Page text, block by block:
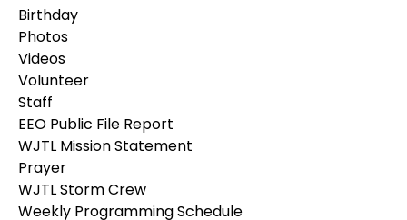
Birthday
Photos
Videos
Volunteer
Staff
EEO Public File Report
WJTL Mission Statement
Prayer
WJTL Storm Crew
Weekly Programming Schedule